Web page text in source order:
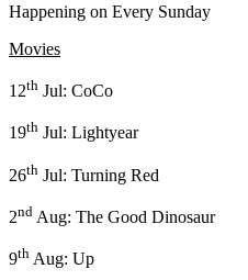
Happening on Every Sunday
Movies
12th Jul: CoCo
19th Jul: Lightyear
26th Jul: Turning Red
2nd Aug: The Good Dinosaur
9th Aug: Up